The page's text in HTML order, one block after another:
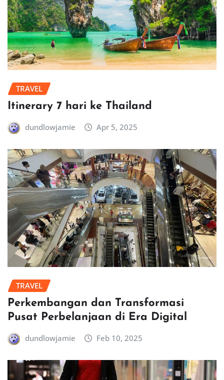
TRAVEL
Itinerary 7 hari ke Thailand
dundlowjamie Apr 5, 2025
TRAVEL
Perkembangan dan Transformasi
Pusat Perbelanjaan di Era Digital
dundlowjamie Feb 10, 2025